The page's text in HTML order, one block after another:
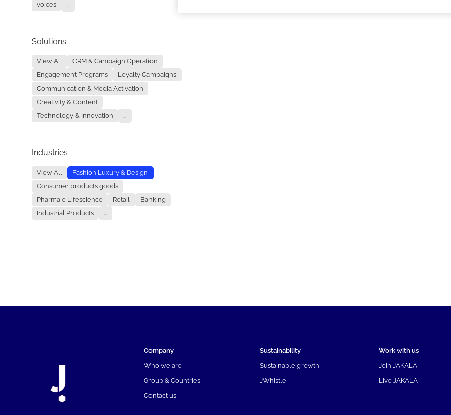
voices
...
Solutions
View All
CRM & Campaign Operation
Engagement Programs
Loyalty Campaigns
Communication & Media Activation
Creativity & Content
Technology & Innovation
...
Industries
View All
Fashion Luxury & Design
Consumer products goods
Pharma e Lifescience
Retail
Banking
Industrial Products
...
Company
Who we are
Group & Countries
Contact us
Sustainability
Sustainable growth
JWhistle
Work with us
Join JAKALA
Live JAKALA